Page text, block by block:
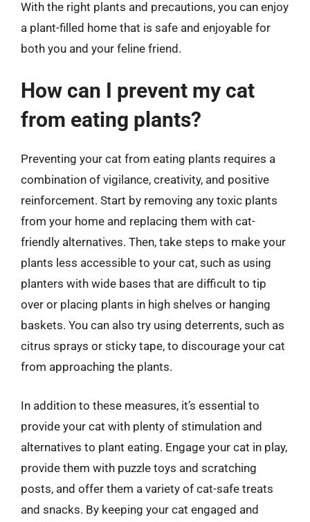
With the right plants and precautions, you can enjoy
a plant-filled home that is safe and enjoyable for
both you and your feline friend.
How can I prevent my cat
from eating plants?
Preventing your cat from eating plants requires a
combination of vigilance, creativity, and positive
reinforcement. Start by removing any toxic plants
from your home and replacing them with cat-
friendly alternatives. Then, take steps to make your
plants less accessible to your cat, such as using
planters with wide bases that are difficult to tip
over or placing plants in high shelves or hanging
baskets. You can also try using deterrents, such as
citrus sprays or sticky tape, to discourage your cat
from approaching the plants.
In addition to these measures, it’s essential to
provide your cat with plenty of stimulation and
alternatives to plant eating. Engage your cat in play,
provide them with puzzle toys and scratching
posts, and offer them a variety of cat-safe treats
and snacks. By keeping your cat engaged and